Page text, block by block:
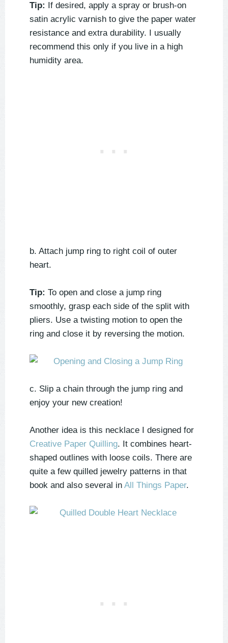
Tip:
If desired, apply a spray or brush-on
satin acrylic varnish to give the paper water
resistance and extra durability. I usually
recommend this only if you live in a high
humidity area.
b. Attach jump ring to right coil of outer
heart.
Tip: To open and close a jump ring
smoothly, grasp each side of the split with
pliers. Use a twisting motion to open the
ring and close it by reversing the motion.
c. Slip a chain through the jump ring and
enjoy your new creation!
Another idea is this necklace I designed for
Creative Paper Quilling. It combines heart-
shaped outlines with loose coils. There are
quite a few quilled jewelry patterns in that
book and also several in All Things Paper.